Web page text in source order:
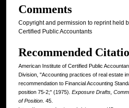
Comments
Copyright and permission to reprint held
Certified Public Accountants
Recommended
American Institute of Certified Public
Division, "Accounting practices of real estate
recommendation to Financial Accounting
position 75-2;" (1975). Exposure Drafts,
of Position . 45.